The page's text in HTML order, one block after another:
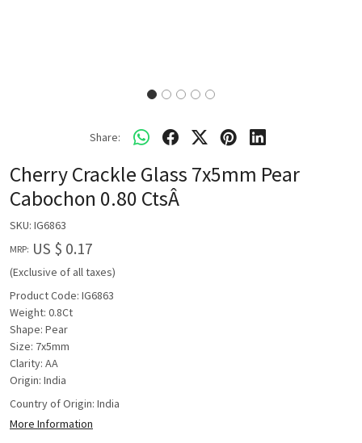
Share:
Cherry Crackle Glass 7x5mm Pear
Cabochon 0.80 CtsÂ
SKU: IG6863
MRP: US $ 0.17
(Exclusive of all taxes)
Product Code: IG6863
Weight: 0.8Ct
Shape: Pear
Size: 7x5mm
Clarity: AA
Origin: India
Country of Origin: India
More Information